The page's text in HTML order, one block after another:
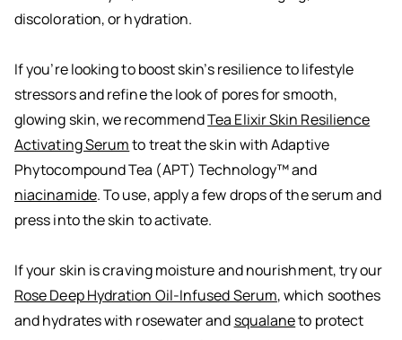
discoloration, or hydration.
If you’re looking to boost skin’s resilience to lifestyle
stressors and refine the look of pores for smooth,
glowing skin, we recommendTea Elixir Skin Resilience
Activating Serumto treat the skin with Adaptive
Phytocompound Tea (APT) Technology™ and
niacinamide. To use, apply a few drops of the serum and
press into the skin to activate.
If your skin is craving moisture and nourishment, try our
Rose Deep Hydration Oil-Infused Serum, which soothes
and hydrates with rosewater and squalaneto protect